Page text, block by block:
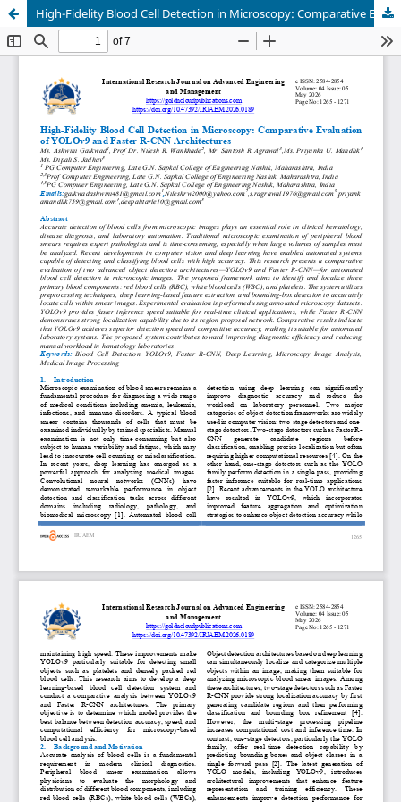
High-Fidelity Blood Cell Detection in Microscopy: Comparative Evaluation of YOLOv9 and Faster R-CNN Architectures